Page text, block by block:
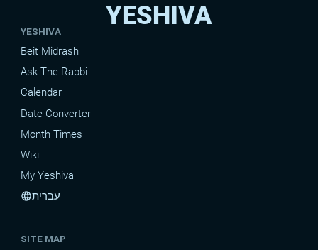
YESHIVA
YESHIVA
Beit Midrash
Ask The Rabbi
Calendar
Date-Converter
Month Times
Wiki
My Yeshiva
languageעברית
SITE MAP